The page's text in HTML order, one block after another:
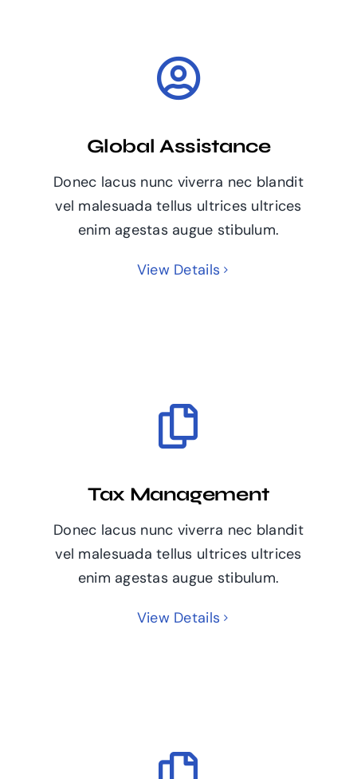
Global Assistance
Donec lacus nunc viverra nec blandit
vel malesuada tellus ultrices ultrices
enim agestas augue stibulum.
View Details
Tax Management
Donec lacus nunc viverra nec blandit
vel malesuada tellus ultrices ultrices
enim agestas augue stibulum.
View Details